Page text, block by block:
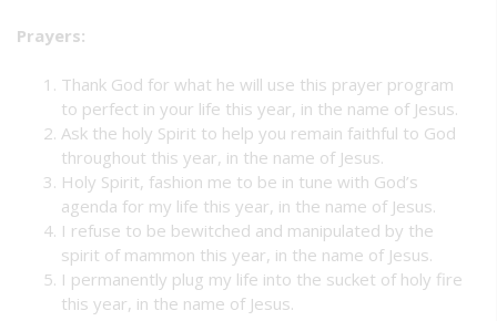
Prayers:
Thank God for what he will use this prayer program
to perfect in your life this year, in the name of Jesus.
Ask the holy Spirit to help you remain faithful to God
throughout this year, in the name of Jesus.
Holy Spirit, fashion me to be in tune with God’s
agenda for my life this year, in the name of Jesus.
I refuse to be bewitched and manipulated by the
spirit of mammon this year, in the name of Jesus.
I permanently plug my life into the sucket of holy fire
this year, in the name of Jesus.